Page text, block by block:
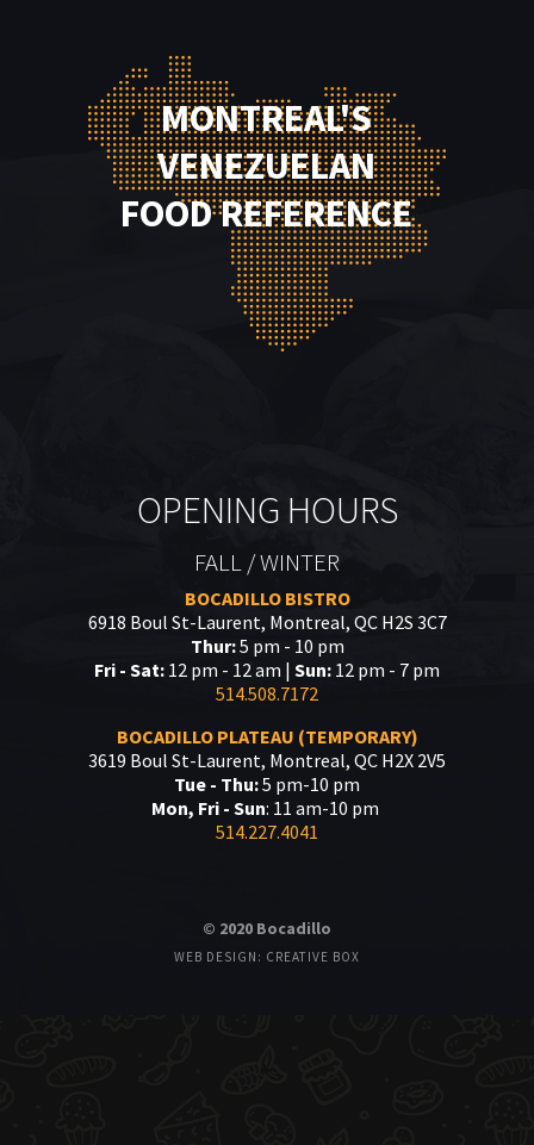
MONTREAL'S
VENEZUELAN
FOOD REFERENCE
OPENING HOURS
FALL / WINTER
BOCADILLO BISTRO
6918 Boul St-Laurent, Montreal, QC H2S 3C7
Thur:5 pm - 10 pm
Fri - Sat: 12 pm - 12 am | Sun: 12 pm - 7 pm
514.508.7172
BOCADILLO PLATEAU (TEMPORARY)
3619 Boul St-Laurent, Montreal, QC H2X 2V5
Tue - Thu:5 pm-10 pm
Mon, Fri - Sun: 11 am-10 pm
514.227.4041
© 2020 Bocadillo
WEB DESIGN: CREATIVE BOX